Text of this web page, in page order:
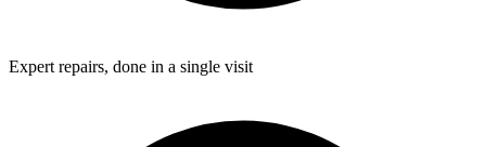
Expert repairs, done in a single visit